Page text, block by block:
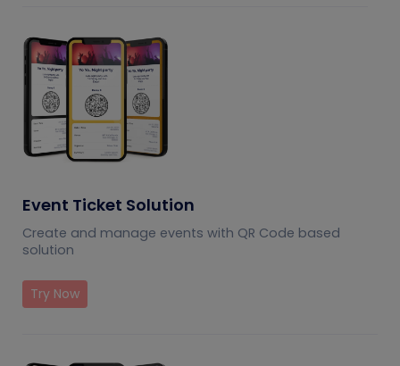
Event Ticket Solution
Create and manage events with QR Code based
solution
Try Now